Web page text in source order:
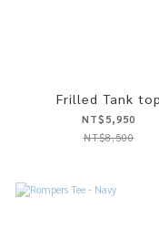
Frilled Tank top
NT$5,950
NT$8,500